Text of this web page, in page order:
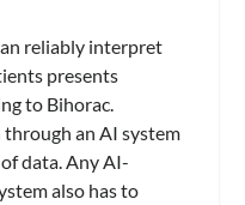
reliably interpret
presents
to Bihorac.
an AI system
data. Any AI-
also has to